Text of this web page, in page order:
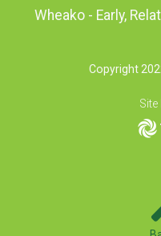
Wheako - Early,
Copyright
Site